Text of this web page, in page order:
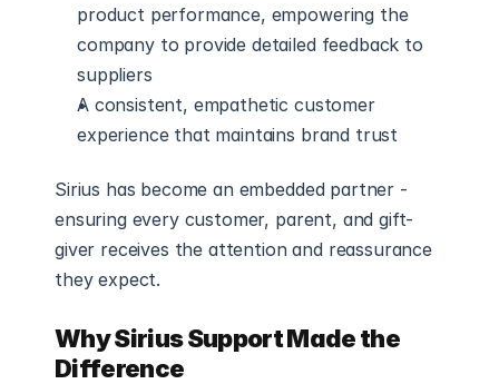
product performance, empowering the
company to provide detailed feedback to
suppliers
A consistent, empathetic customer
experience that maintains brand trust
Sirius has become an embedded partner -
ensuring every customer, parent, and gift-
giver receives the attention and reassurance
they expect.
Why Sirius Support Made the
Difference